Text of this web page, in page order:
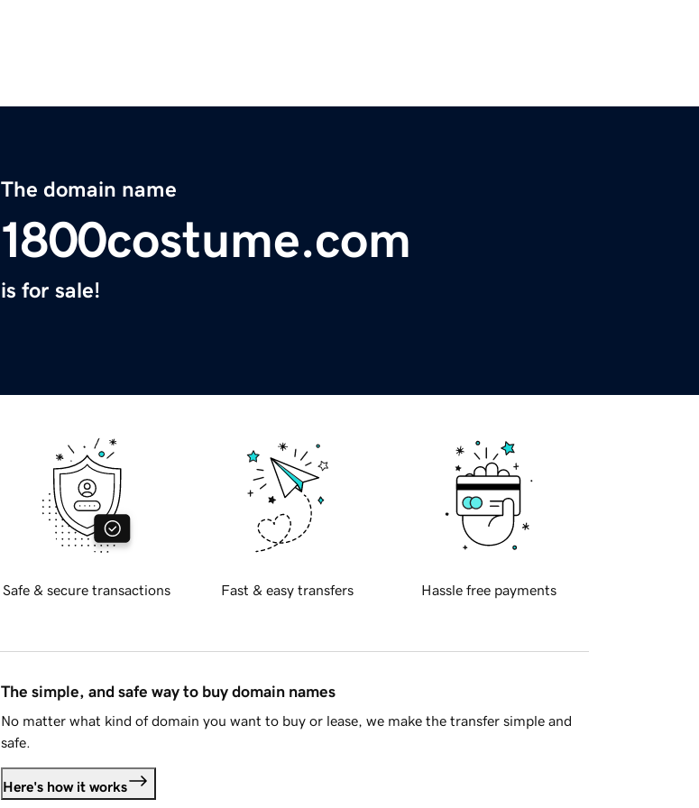
The domain name
1800costume.com
is for sale!
Safe & secure transactions Fast & easy transfers Hassle free payments
The simple, and safe way to buy domain names
No matter what kind of domain you want to buy or lease, we make the transfer simple and
safe.
Here's how it works